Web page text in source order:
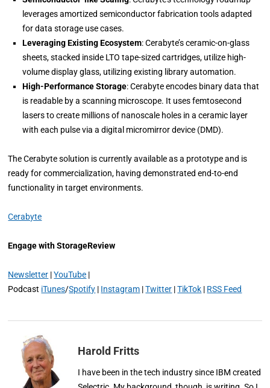
leverages amortized semiconductor fabrication tools adapted
for data storage use cases.
Leveraging Existing Ecosystem: Cerabyte’s ceramic-on-glass
sheets, stacked inside LTO tape-sized cartridges, utilize high-
volume display glass, utilizing existing library automation.
High-Performance Storage: Cerabyte encodes binary data that
is readable by a scanning microscope. It uses femtosecond
lasers to create millions of nanoscale holes in a ceramic layer
with each pulse via a digital micromirror device (DMD).
The Cerabyte solution is currently available as a prototype and is
ready for commercialization, having demonstrated end-to-end
functionality in target environments.
Cerabyte
Engage with StorageReview
Newsletter |YouTube |
Podcast iTunes/Spotify | Instagram |Twitter |TikTok | RSS Feed
Harold Fritts
I have been in the tech industry since IBM created